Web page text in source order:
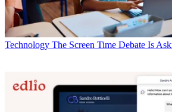
Technology The Screen Time Debate Is